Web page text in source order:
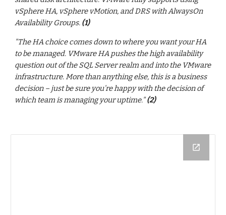
vSphere HA, vSphere vMotion, and DRS with AlwaysOn
Availability Groups. (1)
"The HA choice comes down to where you want your HA
to be managed. VMware HA pushes the high availability
question out of the SQL Server realm and into the VMware
infrastructure. More than anything else, this is a business
decision – just be sure you’re happy with the decision of
which team is managing your uptime."(2)